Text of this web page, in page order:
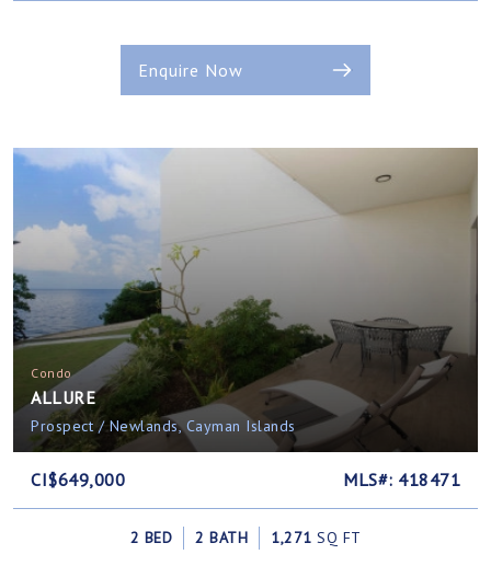
Enquire Now
Condo
ALLURE
Prospect / Newlands, Cayman Islands
CI$649,000 MLS#: 418471
2 BED 2 BATH 1,271 SQ FT